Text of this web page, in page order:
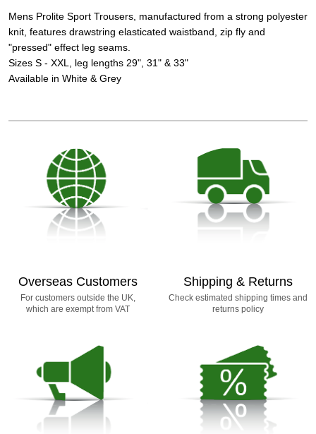
Mens Prolite Sport Trousers, manufactured from a strong polyester
knit, features drawstring elasticated waistband, zip fly and
"pressed" effect leg seams.
Sizes S - XXL, leg lengths 29", 31" & 33"
Available in White & Grey
Overseas Customers
For customers outside the UK,
which are exempt from VAT
Shipping & Returns
Check estimated shipping times and
returns policy